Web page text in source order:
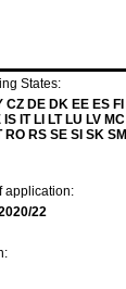
States:
DE DK EE ES FI
IT LI LT LU LV MC
RO RS SE SI SK SM
application:
22